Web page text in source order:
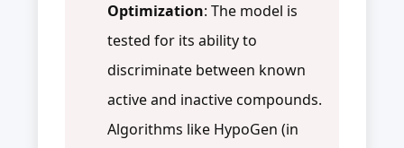
Optimization: The model is
tested for its ability to
discriminate between known
active and inactive compounds.
Algorithms like HypoGen (in